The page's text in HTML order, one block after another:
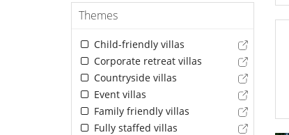
Themes
Child-friendly villas
Corporate retreat villas
Countryside villas
Event villas
Family friendly villas
Fully staffed villas